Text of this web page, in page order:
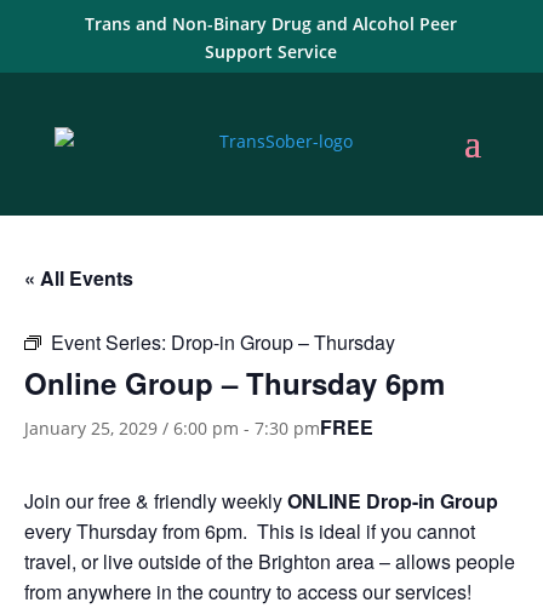
Trans and Non-Binary Drug and Alcohol Peer
Support Service
« All Events
Event Series: Drop-in Group – Thursday
Online Group – Thursday 6pm
January 25, 2029 / 6:00 pm - 7:30 pmFREE
Join our free & friendly weeklyONLINE Drop-in Group
every Thursday from 6pm. This is ideal if you cannot
travel, or live outside of the Brighton area – allows people
from anywhere in the country to access our services!